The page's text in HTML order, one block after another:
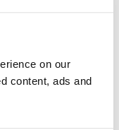
on our
content, ads and